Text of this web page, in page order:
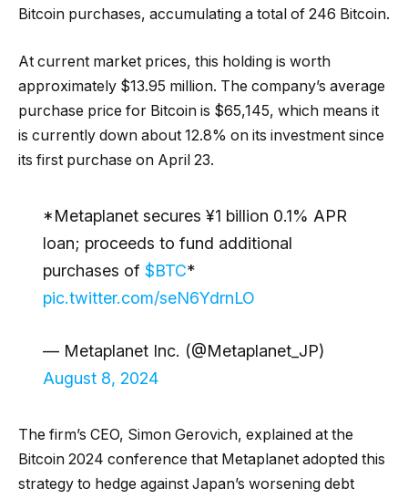
Bitcoin purchases, accumulating a total of 246 Bitcoin.
At current market prices, this holding is worth
approximately $13.95 million. The company’s average
purchase price for Bitcoin is $65,145, which means it
is currently down about 12.8% on its investment since
its first purchase on April 23.
*Metaplanet secures ¥1 billion 0.1% APR
loan; proceeds to fund additional
purchases of $BTC*
pic.twitter.com/seN6YdrnLO
— Metaplanet Inc. (@Metaplanet_JP)
August 8, 2024
The firm’s CEO, Simon Gerovich, explained at the
Bitcoin 2024 conference that Metaplanet adopted this
strategy to hedge against Japan’s worsening debt